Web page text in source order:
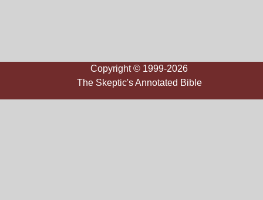
Copyright © 1999-2026
The Skeptic's Annotated Bible